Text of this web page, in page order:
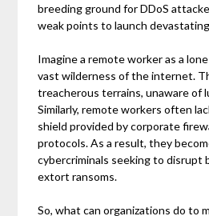
breeding ground for DDoS
weak points to launch
Imagine a remote worker as a
vast wilderness of the internet.
treacherous terrains, unaware of
Similarly, remote workers often
shield provided by corporate
protocols. As a result, they
cybercriminals seeking to disrupt
extort ransoms.
So, what can organizations do to